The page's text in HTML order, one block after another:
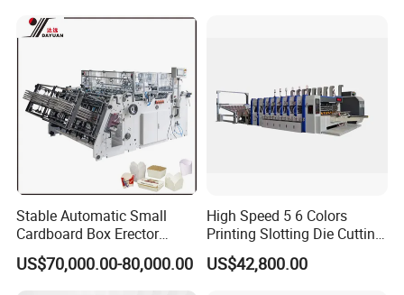
Product Description
Introduction of whole machine :
Full-automatic box gluing machine consists of four parts: paper
and counting and accumulating part. It has digital display speed
Stable Automatic Small
Cardboard Box Erector
Carton Erecting Machine
US$70,000.00-80,000.00
High Speed 5 6 Colors
Printing Slotting Die Cutting
Machine with Vibration
Stacker for Corrugated Box
US$42,800.00